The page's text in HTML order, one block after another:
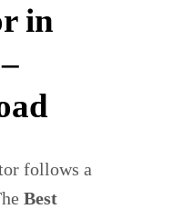
in
follows a
Best